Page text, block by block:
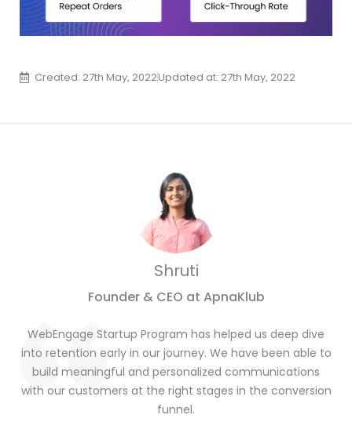
Created: 27th May, 2022Updated at: 27th May, 2022
Shruti
Founder & CEO at ApnaKlub
WebEngage Startup Program has helped us deep dive
into retention early in our journey. We have been able to
build meaningful and personalized communications
with our customers at the right stages in the conversion
funnel.